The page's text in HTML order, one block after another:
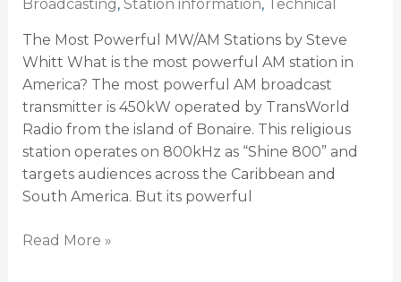
Broadcasting, Station information, Technical
The Most Powerful MW/AM Stations by Steve
Whitt What is the most powerful AM station in
America? The most powerful AM broadcast
transmitter is 450kW operated by TransWorld
Radio from the island of Bonaire. This religious
station operates on 800kHz as “Shine 800” and
targets audiences across the Caribbean and
South America. But its powerful
Read More »